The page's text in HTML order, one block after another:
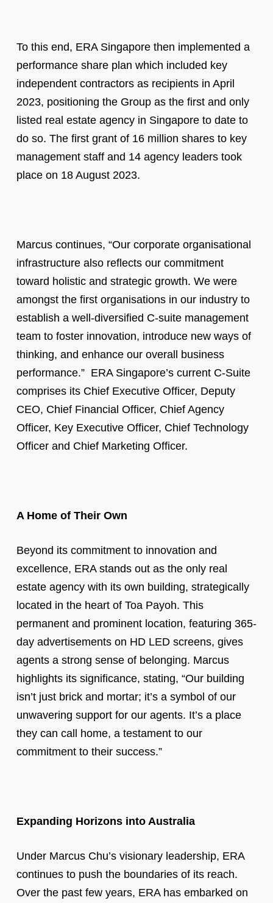
To this end, ERA Singapore then implemented a
performance share plan which included key
independent contractors as recipients in April
2023, positioning the Group as the first and only
listed real estate agency in Singapore to date to
do so. The first grant of 16 million shares to key
management staff and 14 agency leaders took
place on 18 August 2023.
Marcus continues, “Our corporate organisational
infrastructure also reflects our commitment
toward holistic and strategic growth. We were
amongst the first organisations in our industry to
establish a well-diversified C-suite management
team to foster innovation, introduce new ways of
thinking, and enhance our overall business
performance.” ERA Singapore’s current C-Suite
comprises its Chief Executive Officer, Deputy
CEO, Chief Financial Officer, Chief Agency
Officer, Key Executive Officer, Chief Technology
Officer and Chief Marketing Officer.
A Home of Their Own
Beyond its commitment to innovation and
excellence, ERA stands out as the only real
estate agency with its own building, strategically
located in the heart of Toa Payoh. This
permanent and prominent location, featuring 365-
day advertisements on HD LED screens, gives
agents a strong sense of belonging. Marcus
highlights its significance, stating, “Our building
isn’t just brick and mortar; it’s a symbol of our
unwavering support for our agents. It’s a place
they can call home, a testament to our
commitment to their success.”
Expanding Horizons into Australia
Under Marcus Chu’s visionary leadership, ERA
continues to push the boundaries of its reach.
Over the past few years, ERA has embarked on